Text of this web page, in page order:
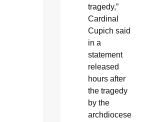
tragedy,”
Cardinal
Cupich said
in a
statement
released
hours after
the tragedy
by the
archdiocese